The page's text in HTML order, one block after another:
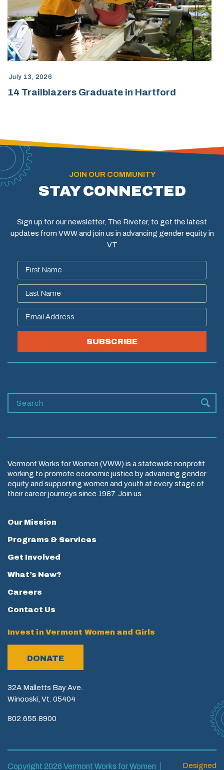
July 13, 2026
14 Trailblazers Graduate in Hartford
JOIN OUR COMMUNITY
STAY CONNECTED
Sign up for our newsletter, The Riveter, to get the latest
updates from VWW and join us in advancing gender equity in
VT
SUBSCRIBE
Vermont Works for Women (VWW) is a statewide nonprofit
working to promote economic justice by advancing gender
equity and supporting women and youth at every stage of
their career journeys since 1987. Join us.
Our Mission
Programs & Services
Get Involved
What’s New?
Careers
Contact Us
Invest in Vermont Women and Girls
DONATE
32A Malletts Bay Ave.
Winooski, Vt. 05404
802.655.8900
Copyright 2026 Vermont Works for Women Designed